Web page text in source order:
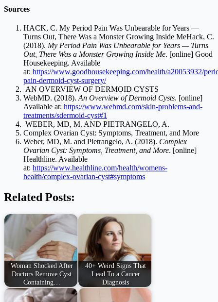
Sources
HACK, C. My Period Pain Was Unbearable for Years —
Turns Out, There Was a Monster Growing Inside MeHack, C.
(2018). My Period Pain Was Unbearable for Years — Turns
Out, There Was a Monster Growing Inside Me. [online] Good
Housekeeping. Available
at: https://www.goodhousekeeping.com/health/a20053932/
pain-dermoid-cyst-surgery/
AN OVERVIEW OF DERMOID CYSTS
WebMD. (2018).An Overview of Dermoid Cysts. [online]
Available at: https://www.webmd.com/skin-problems-and-
treatments/sdermoid-cyst#1
WEBER, MD, M. AND PIETRANGELO, A.
Complex Ovarian Cyst: Symptoms, Treatment, and More
Weber, MD, M. and Pietrangelo, A. (2018). Complex
Ovarian Cyst: Symptoms, Treatment, and More. [online]
Healthline. Available
at: https://www.healthline.com/health/womens-
health/complex-ovarian-cyst#symptoms
Related Posts:
Woman Shocked After
Doctors Remove Cyst
Containing…
40+ Weird Signs That
Lead To a Cancer
Diagnosis